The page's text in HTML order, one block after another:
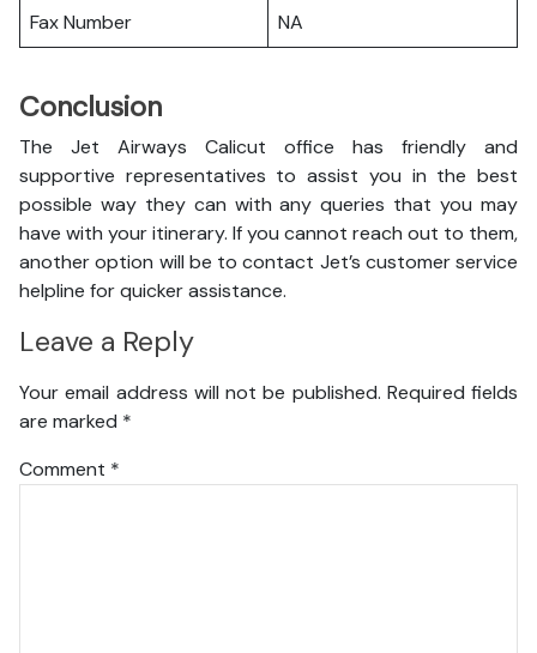
Fax Number NA
Conclusion
The Jet Airways Calicut office has friendly and
supportive representatives to assist you in the best
possible way they can with any queries that you may
have with your itinerary. If you cannot reach out to them,
another option will be to contact Jet’s customer service
helpline for quicker assistance.
Leave a Reply
Your email address will not be published. Required fields
are marked *
Comment *